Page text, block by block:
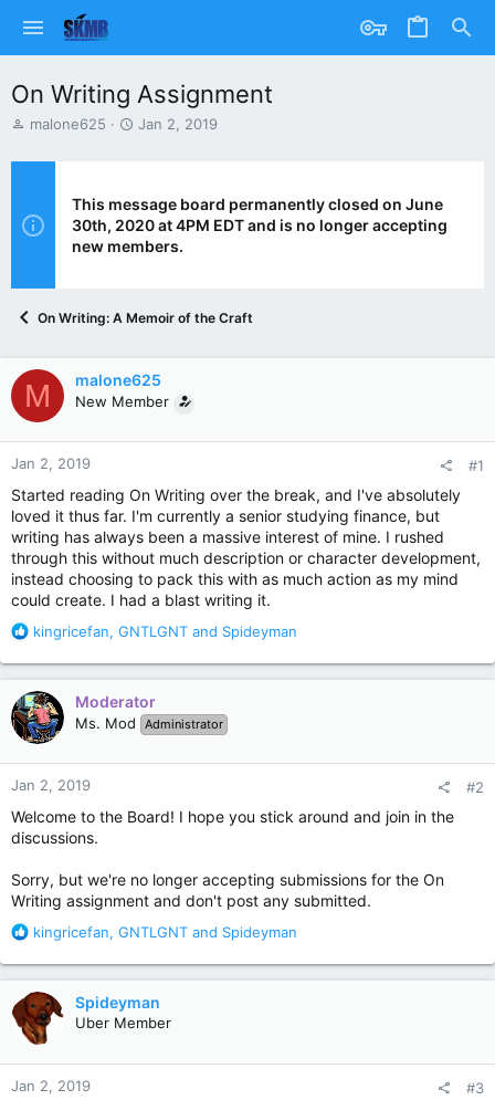
On Writing Assignment
T
r
d
s
r
malone625
S
t
d
a
Jan 2, 2019
This message board permanently closed on June
30th, 2020 at 4PM EDT and is no longer accepting
new members.
On Writing: A Memoir of the Craft
M malone625
New Member
Jan 2, 2019 #1
Started reading On Writing over the break, and I've absolutely
loved it thus far. I'm currently a senior studying finance, but
writing has always been a massive interest of mine. I rushed
through this without much description or character development,
instead choosing to pack this with as much action as my mind
could create. I had a blast writing it.
R
a
c
t
i
o
n
s
:
kingricefan, GNTLGNT and Spideyman
Moderator
Ms. Mod Administrator
Jan 2, 2019 #2
Welcome to the Board! I hope you stick around and join in the
discussions.
Sorry, but we're no longer accepting submissions for the On
Writing assignment and don't post any submitted.
R
a
c
t
i
o
n
s
kingricefan, GNTLGNT and Spideyman
Spideyman
Uber Member
Jan 2, 2019 #3